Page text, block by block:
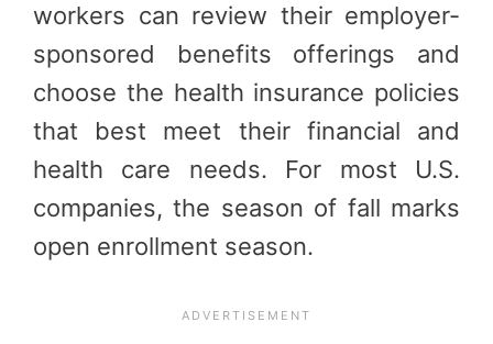
workers can review their employer-
sponsored benefits offerings and
choose the health insurance policies
that best meet their financial and
health care needs. For most U.S.
companies, the season of fall marks
open enrollment season.